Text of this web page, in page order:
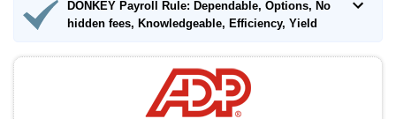
DONKEY Payroll Rule: Dependable, Options, No
hidden fees, Knowledgeable, Efficiency, Yield